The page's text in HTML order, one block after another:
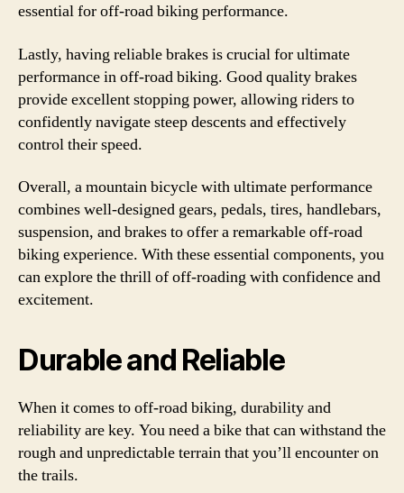
essential for off-road biking performance.
Lastly, having reliable brakes is crucial for ultimate
performance in off-road biking. Good quality brakes
provide excellent stopping power, allowing riders to
confidently navigate steep descents and effectively
control their speed.
Overall, a mountain bicycle with ultimate performance
combines well-designed gears, pedals, tires, handlebars,
suspension, and brakes to offer a remarkable off-road
biking experience. With these essential components, you
can explore the thrill of off-roading with confidence and
excitement.
Durable and Reliable
When it comes to off-road biking, durability and
reliability are key. You need a bike that can withstand the
rough and unpredictable terrain that you’ll encounter on
the trails.